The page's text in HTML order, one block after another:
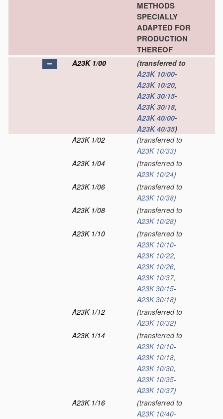
METHODS
SPECIALLY
ADAPTED FOR
PRODUCTION
THEREOF
A23K 1/00
(transferred to
A23K 10/00-
A23K 10/20,
A23K 30/15-
A23K 30/18,
A23K 40/00-
A23K 40/35)
A23K 1/02
(transferred to
A23K 10/33)
A23K 1/04
(transferred to
A23K 10/24)
A23K 1/06
(transferred to
A23K 10/38)
A23K 1/08
(transferred to
A23K 10/28)
A23K 1/10
(transferred to
A23K 10/10-
A23K 10/22,
A23K 10/26,
A23K 10/37,
A23K 30/15-
A23K 30/18)
A23K 1/12
(transferred to
A23K 10/32)
A23K 1/14
(transferred to
A23K 10/10-
A23K 10/18,
A23K 10/30,
A23K 10/35-
A23K 10/37)
A23K 1/16
(transferred to
A23K 10/40-